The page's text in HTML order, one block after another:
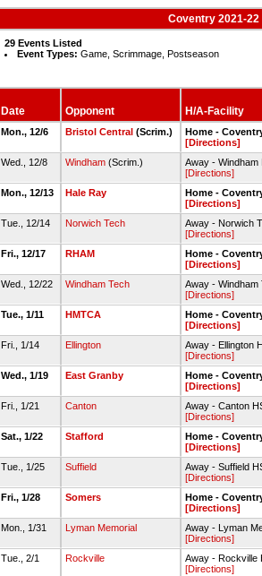
Coventry 2021-
29 Events Listed
Event Types: Game, Scrimmage, Postseason
Date Opponent H/A-Facility
Mon., 12/6 Bristol Central(Scrim.)
Home -
[Directions]
Wed., 12/8
Windham(Scrim.)
Away - Windham
[Directions]
Mon., 12/13
Hale Ray
Home -
[Directions]
Tue., 12/14
Norwich Tech
Away - Norwich
[Directions]
Fri., 12/17
RHAM
Home -
[Directions]
Wed., 12/22
Windham Tech
Away - Windham
[Directions]
Tue., 1/11
HMTCA
Home -
[Directions]
Fri., 1/14
Ellington
Away - Ellington
[Directions]
Wed., 1/19
East Granby
Home -
[Directions]
Fri., 1/21
Canton
Away - Canton
[Directions]
Sat., 1/22
Stafford
Home -
[Directions]
Tue., 1/25
Suffield
Away - Suffield
[Directions]
Fri., 1/28
Somers
Home -
[Directions]
Mon., 1/31
Lyman Memorial
Away - Lyman
[Directions]
Tue., 2/1
Rockville
Away - Rockville
[Directions]